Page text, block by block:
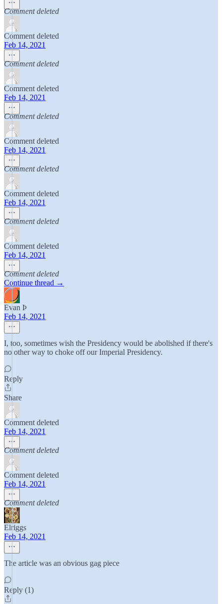
Comment deleted
Comment deleted
Feb 14, 2021
Comment deleted
Comment deleted
Feb 14, 2021
Comment deleted
Comment deleted
Feb 14, 2021
Comment deleted
Comment deleted
Feb 14, 2021
Comment deleted
Comment deleted
Feb 14, 2021
Comment deleted
Continue thread →
Evan Þ
Feb 14, 2021
I, too, sometimes wish the Presidency would be abolished if there's
no other way to choke off our Imperial Presidency.
Reply
Share
Comment deleted
Feb 14, 2021
Comment deleted
Comment deleted
Feb 14, 2021
Comment deleted
Elriggs
Feb 14, 2021
The article was an obvious gag piece
Reply (1)